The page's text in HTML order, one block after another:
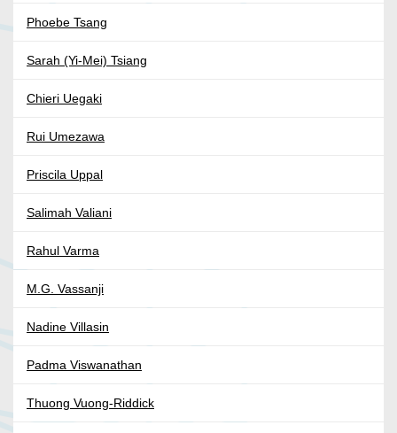
Phoebe Tsang
Sarah (Yi-Mei) Tsiang
Chieri Uegaki
Rui Umezawa
Priscila Uppal
Salimah Valiani
Rahul Varma
M.G. Vassanji
Nadine Villasin
Padma Viswanathan
Thuong Vuong-Riddick